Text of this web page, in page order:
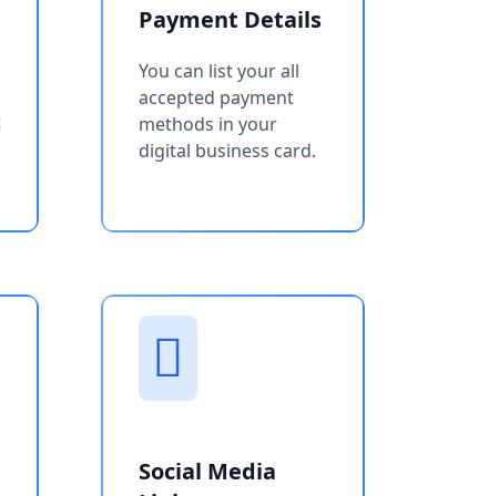
Payment Details
You can list your all
accepted payment
methods in your
digital business card.
Social Media